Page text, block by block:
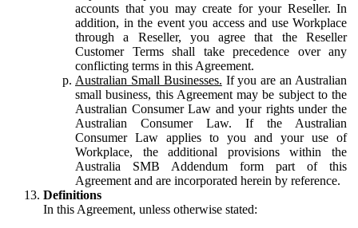
accounts that you may create for your Reseller. In
addition, in the event you access and use Workplace
through a Reseller, you agree that the Reseller
Customer Terms shall take precedence over any
conflicting terms in this Agreement.
Australian Small Businesses. If you are an Australian
small business, this Agreement may be subject to the
Australian Consumer Law and your rights under the
Australian Consumer Law. If the Australian
Consumer Law applies to you and your use of
Workplace, the additional provisions within the
Australia SMB Addendum form part of this
Agreement and are incorporated herein by reference.
Definitions
In this Agreement, unless otherwise stated: